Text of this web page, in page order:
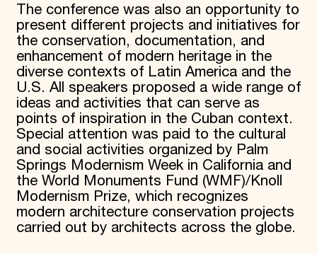
The conference was also an opportunity to
present different projects and initiatives for
the conservation, documentation, and
enhancement of modern heritage in the
diverse contexts of Latin America and the
U.S. All speakers proposed a wide range of
ideas and activities that can serve as
points of inspiration in the Cuban context.
Special attention was paid to the cultural
and social activities organized by Palm
Springs Modernism Week in California and
the World Monuments Fund (WMF)/Knoll
Modernism Prize, which recognizes
modern architecture conservation projects
carried out by architects across the globe.